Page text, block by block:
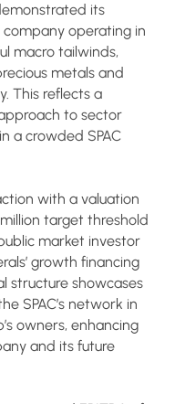
its
operating in
macro tailwinds,
metals and
This reflects a
to sector
a crowded SPAC
with a valuation
target threshold
market investor
growth financing
structure showcases
SPAC’s network in
owners, enhancing
and its future